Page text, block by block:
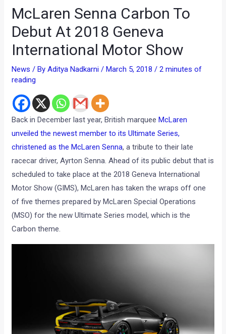
McLaren Senna Carbon To
Debut At 2018 Geneva
International Motor Show
reading
Back in December last year, British marquee
unveiled the newest member to its Ultimate Series,
christened as the McLaren Senna, a tribute to their late
racecar driver, Ayrton Senna. Ahead of its public debut that is
scheduled to take place at the 2018 Geneva International
Motor Show (GIMS), McLaren has taken the wraps off one
of five themes prepared by McLaren Special Operations
(MSO) for the new Ultimate Series model, which is the
Carbon theme.